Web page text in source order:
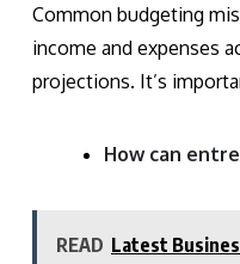
Common budgeting
income and expenses
projections. It’s
How can
READ Latest